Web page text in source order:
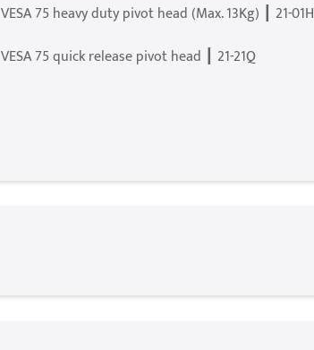
VESA 75 heavy duty pivot head (Max. 13Kg) ┃ 21-01H
VESA 75 quick release pivot head ┃ 21-21Q